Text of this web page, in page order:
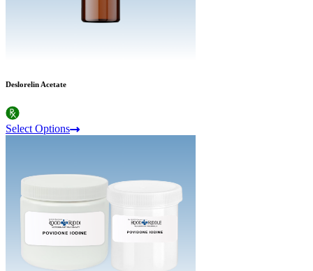
Deslorelin Acetate
Select Options